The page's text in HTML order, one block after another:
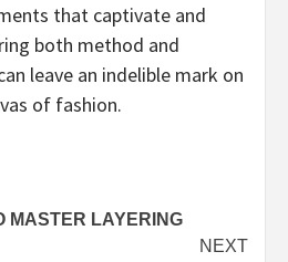
that captivate and
both method and
leave an indelible mark on
of fashion.
MASTER LAYERING
NEXT